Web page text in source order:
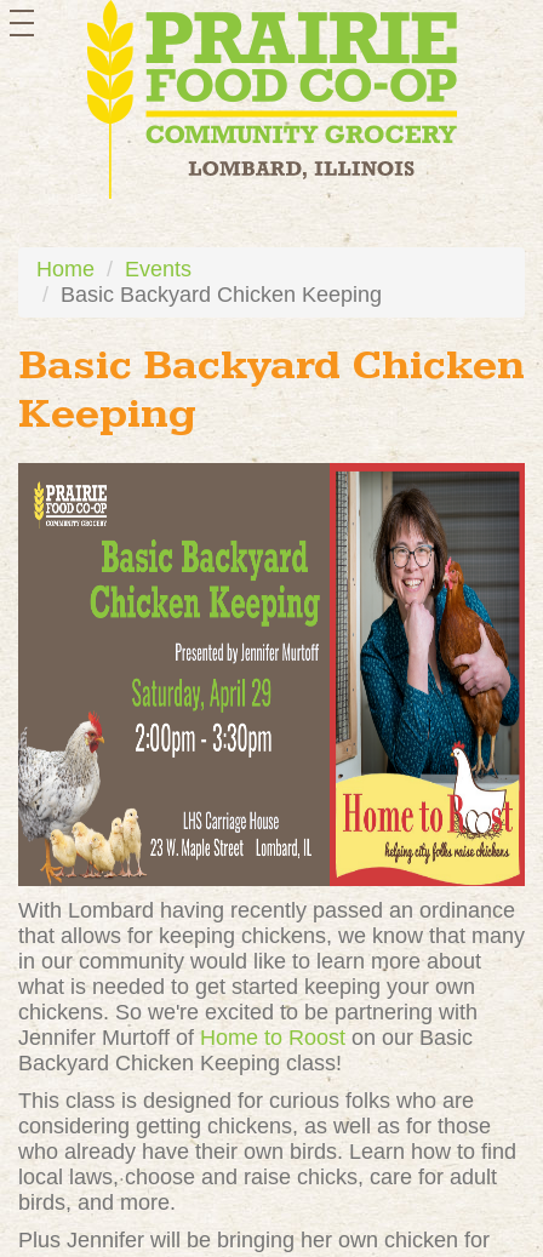
toggle
navigation
Home
Events
Basic Backyard Chicken Keeping
Basic Backyard Chicken
Keeping
With Lombard having recently passed an ordinance
that allows for keeping chickens, we know that many
in our community would like to learn more about
what is needed to get started keeping your own
chickens. So we're excited to be partnering with
Jennifer Murtoff of Home to Roost on our Basic
Backyard Chicken Keeping class!
This class is designed for curious folks who are
considering getting chickens, as well as for those
who already have their own birds. Learn how to find
local laws, choose and raise chicks, care for adult
birds, and more.
Plus Jennifer will be bringing her own chicken for